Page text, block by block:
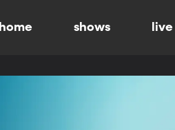
home shows live